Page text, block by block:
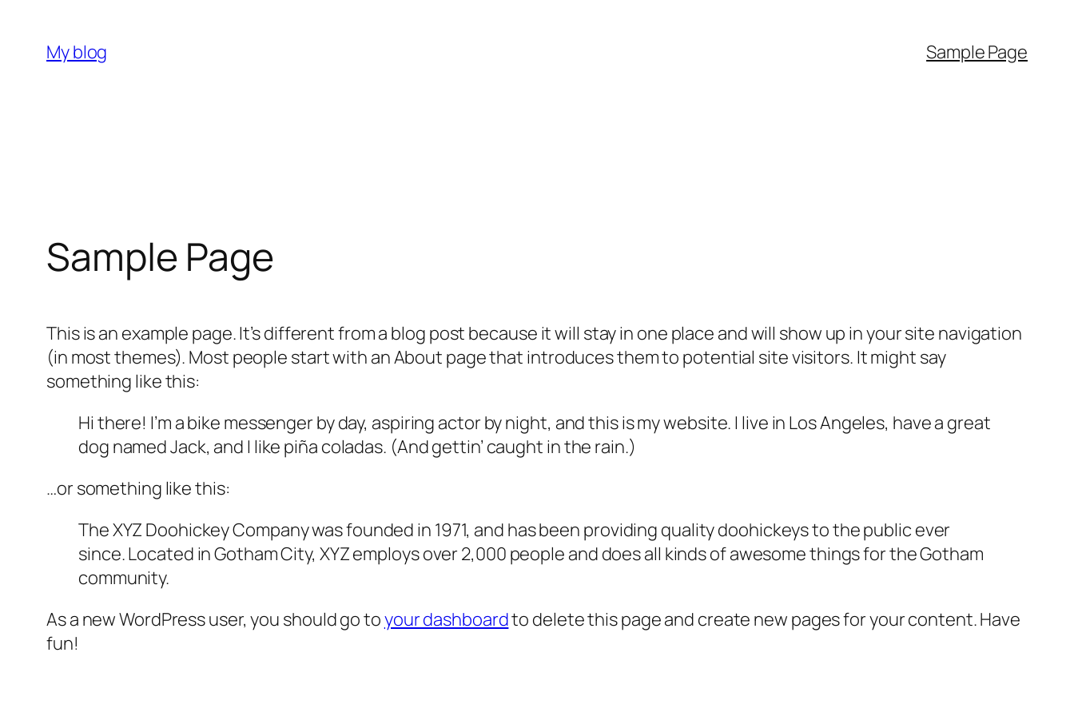
content
My blog Sample Page
Sample Page
This is an example page. It’s different from a blog post because it will stay in one place and will show up in your site navigation
(in most themes). Most people start with an About page that introduces them to potential site visitors. It might say
something like this:
Hi there! I’m a bike messenger by day, aspiring actor by night, and this is my website. I live in Los Angeles, have a great
dog named Jack, and I like piña coladas. (And gettin’ caught in the rain.)
…or something like this:
The XYZ Doohickey Company was founded in 1971, and has been providing quality doohickeys to the public ever
since. Located in Gotham City, XYZ employs over 2,000 people and does all kinds of awesome things for the Gotham
community.
As a new WordPress user, you should go toyour dashboardto delete this page and create new pages for your content. Have
fun!